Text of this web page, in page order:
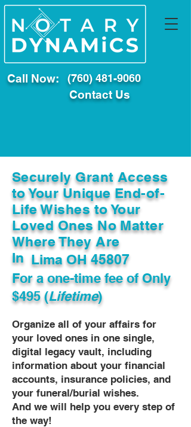
Call Now: (760) 481-9060
Contact Us
Securely Grant Access
to Your Unique End-of-
Life Wishes to Your
Loved Ones No Matter
Where They Are
In Lima OH 45807
For a one-time fee ofOnly
$495 (Lifetime)
Organize all of your affairs for
your loved ones in one single,
digital legacy vault, including
information about your financial
accounts, insurance policies, and
your funeral/burial wishes.
And we will help you every step of
the way!